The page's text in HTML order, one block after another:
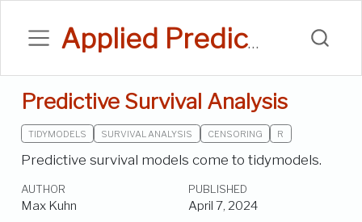
Applied Predictive Modeling Blog
Predictive Survival Analysis
TIDYMODELS SURVIVAL ANALYSIS CENSORING R
Predictive survival models come to tidymodels.
AUTHOR
Max Kuhn
PUBLISHED
April 7, 2024